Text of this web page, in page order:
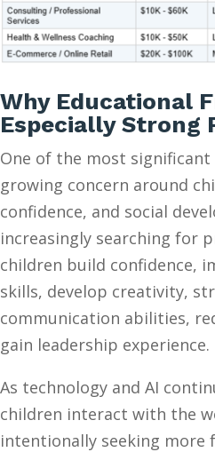
Why Educational
Especially Strong
One of the most
growing concern around
confidence, and social
increasingly searching for
children build confidence,
skills, develop creativity,
communication abilities,
gain leadership experience.
As technology and AI
children interact with the
intentionally seeking more